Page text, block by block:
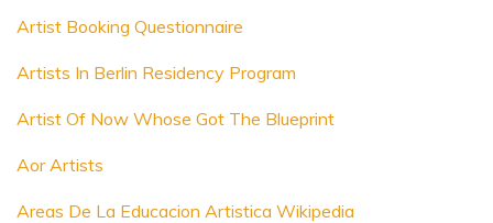
Artist Booking Questionnaire
Artists In Berlin Residency Program
Artist Of Now Whose Got The Blueprint
Aor Artists
Areas De La Educacion Artistica Wikipedia